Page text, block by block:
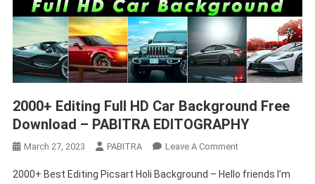
2000+ Editing Full HD Car Background Free
Download – PABITRA EDITOGRAPHY
March 27, 2023 PABITRA Leave A CommentOn
Editing
2000+ Best Editing Picsart Holi Background – Hello friends I’m